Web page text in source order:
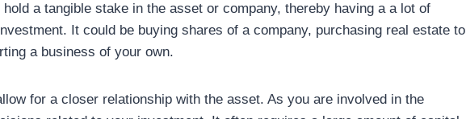
hold a tangible stake in the asset or company, thereby having a a lot of
It could be buying shares of a company, purchasing real estate to
a business of your own.
for a closer relationship with the asset. As you are involved in the